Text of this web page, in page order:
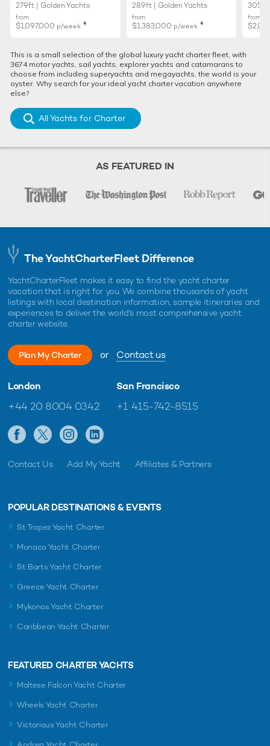
279ft | Golden Yachts
from
$1,097,000 p/week ♦︎
289ft | Golden Yachts
from
$1,383,000 p/week ♦︎
305ft
from
This is a small selection of the global luxury yacht charter fleet, with
3674 motor yachts, sail yachts, explorer yachts and catamarans to
choose from including superyachts and megayachts, the world is your
oyster. Why search for your ideal yacht charter vacation anywhere
else?
All Yachts for Charter
AS FEATURED IN
The YachtCharterFleet Difference
YachtCharterFleet makes it easy to find the yacht charter
vacation that is right for you. We combine thousands of yacht
listings with local destination information, sample itineraries and
experiences to deliver the world's most comprehensive yacht
charter website.
Plan My Charter or Contact us
London
+44 20 8004 0342
San Francisco
+1 415-742-8515
Contact Us Add My Yacht Affiliates & Partners
POPULAR DESTINATIONS & EVENTS
St Tropez Yacht Charter
Monaco Yacht Charter
St Barts Yacht Charter
Greece Yacht Charter
Mykonos Yacht Charter
Caribbean Yacht Charter
FEATURED CHARTER YACHTS
Maltese Falcon Yacht Charter
Wheels Yacht Charter
Victorious Yacht Charter